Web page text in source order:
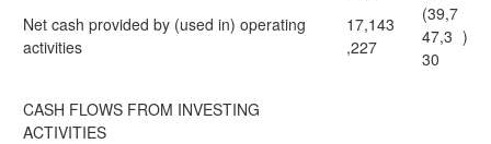
Net cash provided by (used in) operating
activities
17,143
,227
(39,7
47,3
30
)
CASH FLOWS FROM INVESTING
ACTIVITIES